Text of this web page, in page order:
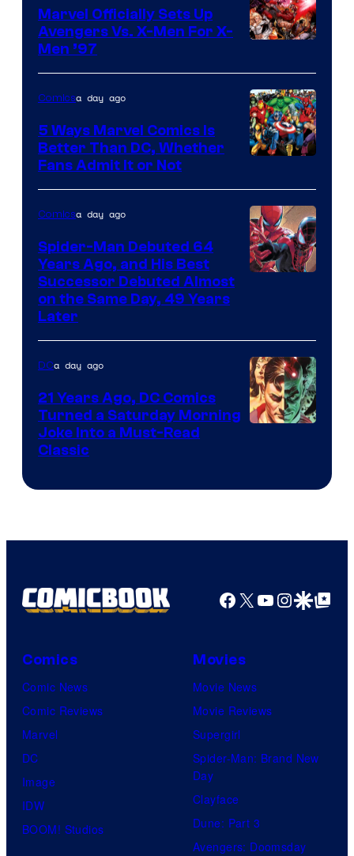
Comics/Vertigo
Courtesy
of
Marvel
Comics
Marvel Officially Sets Up
Avengers Vs. X-Men For X-
Men ’97
Courtesy
of
Marvel
Comics
Comicsa day ago
5 Ways Marvel Comics Is
Better Than DC, Whether
Fans Admit It or Not
Marvel
Comics
Comicsa day ago
Spider-Man Debuted 64
Years Ago, and His Best
Successor Debuted Almost
on the Same Day, 49 Years
Later
DCa day ago
21 Years Ago, DC Comics
Turned a Saturday Morning
Joke Into a Must-Read
Classic
Facebook
X YouTube
GoogleGoogle Top
Comics
Comic News
Comic Reviews
Marvel
DC
Image
IDW
BOOM! Studios
Movies
Movie News
Movie Reviews
Supergirl
Spider-Man: Brand New
Day
Clayface
Dune: Part 3
Avengers: Doomsday